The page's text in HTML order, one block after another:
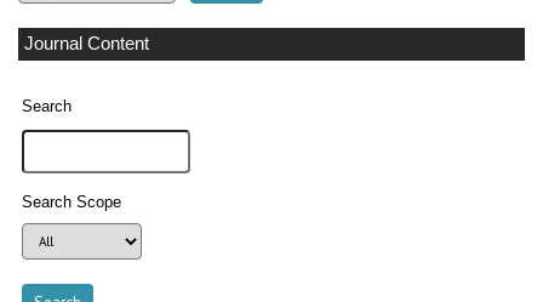
Journal Content
Search
Search Scope